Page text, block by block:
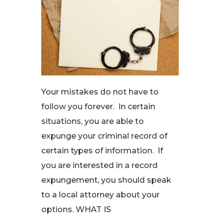
Your mistakes do not have to
follow you forever. In certain
situations, you are able to
expunge your criminal record of
certain types of information. If
you are interested in a record
expungement, you should speak
to a local attorney about your
options. WHAT IS